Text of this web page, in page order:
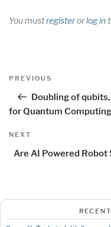
You mustregisterorlog in
Post
Previous
PREVIOUS
Doubling of
for Quantum
Next
NEXT
Are AI Powered Robot